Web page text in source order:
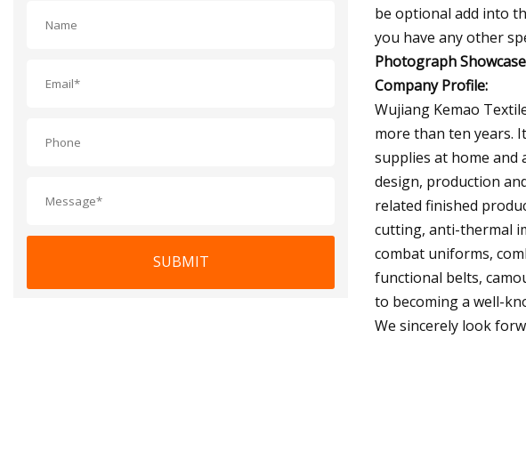
SUBMIT
be optional add into
you have any other
Photograph Showcase
Company Profile:
Wujiang Kemao
more than ten years.
supplies at home and
design, production
related finished
cutting, anti-thermal
combat uniforms,
functional belts,
to becoming a well-
We sincerely look